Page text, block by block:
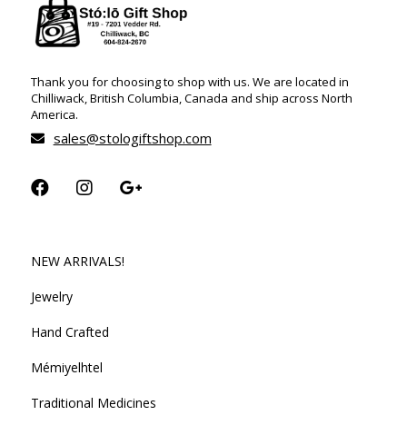
Thank you for choosing to shop with us. We are located in
Chilliwack, British Columbia, Canada and ship across North
America.
sales@stologiftshop.com
NEW ARRIVALS!
Jewelry
Hand Crafted
Mémiyelhtel
Traditional Medicines